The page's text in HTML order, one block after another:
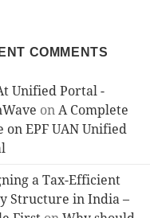
COMMENTS
Unified Portal -
onA Complete
on EPF UAN Unified
a Tax-Efficient
Structure in India –